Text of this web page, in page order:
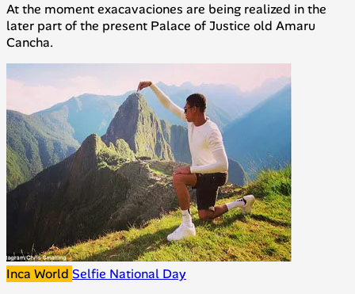
At the moment exacavaciones are being realized in the
later part of the present Palace of Justice old Amaru
Cancha.
Inca World Selfie National Day